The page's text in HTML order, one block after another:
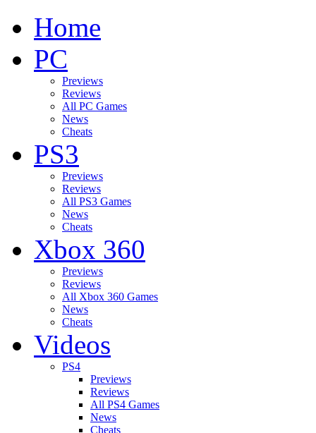
Home
PC
Previews
Reviews
All PC Games
News
Cheats
PS3
Previews
Reviews
All PS3 Games
News
Cheats
Xbox 360
Previews
Reviews
All Xbox 360 Games
News
Cheats
Videos
PS4
Previews
Reviews
All PS4 Games
News
Cheats